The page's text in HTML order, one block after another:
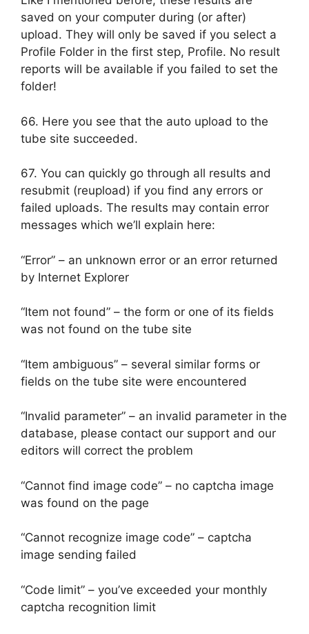
saved on your computer during (or after)
upload. They will only be saved if you select a
Profile Folder in the first step, Profile. No result
reports will be available if you failed to set the
folder!
66. Here you see that the auto upload to the
tube site succeeded.
67. You can quickly go through all results and
resubmit (reupload) if you find any errors or
failed uploads. The results may contain error
messages which we’ll explain here:
“Error” – an unknown error or an error returned
by Internet Explorer
“Item not found” – the form or one of its fields
was not found on the tube site
“Item ambiguous” – several similar forms or
fields on the tube site were encountered
“Invalid parameter” – an invalid parameter in the
database, please contact our support and our
editors will correct the problem
“Cannot find image code” – no captcha image
was found on the page
“Cannot recognize image code” – captcha
image sending failed
“Code limit” – you’ve exceeded your monthly
captcha recognition limit